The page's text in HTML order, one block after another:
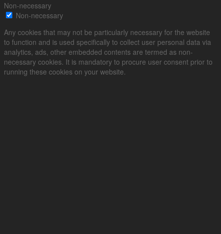
Non-necessary
Non-necessary
Any cookies that may not be particularly necessary for the website
to function and is used specifically to collect user personal data via
analytics, ads, other embedded contents are termed as non-
necessary cookies. It is mandatory to procure user consent prior to
running these cookies on your website.